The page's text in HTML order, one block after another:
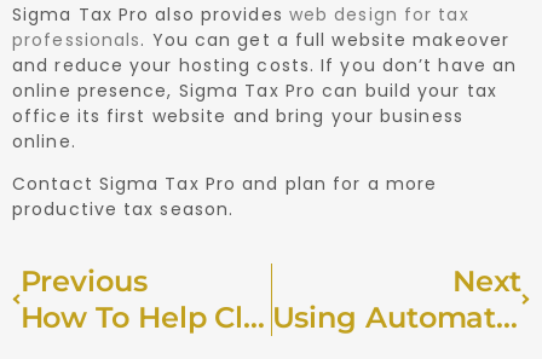
Sigma Tax Pro also provides web design for tax
professionals. You can get a full website makeover
and reduce your hosting costs. If you don’t have an
online presence, Sigma Tax Pro can build your tax
office its first website and bring your business
online.
Contact Sigma Tax Pro and plan for a more
productive tax season.
Previous
How To Help Clients Establish Residency In A Low-Tax State
Next
Using Automation To Transform Your Tax Preparation Firm